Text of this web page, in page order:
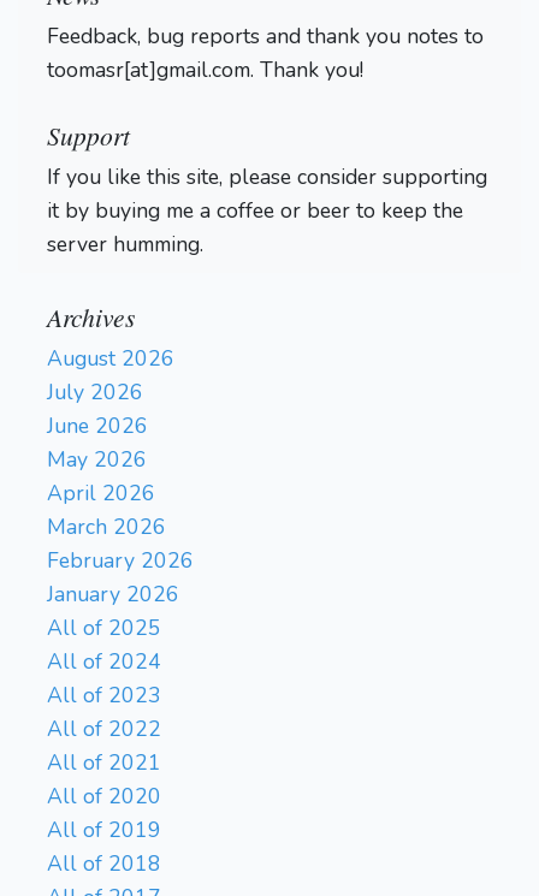
Feedback, bug reports and thank you notes to
toomasr[at]gmail.com. Thank you!
Support
If you like this site, please consider supporting
it by buying me a coffee or beer to keep the
server humming.
Archives
August 2026
July 2026
June 2026
May 2026
April 2026
March 2026
February 2026
January 2026
All of 2025
All of 2024
All of 2023
All of 2022
All of 2021
All of 2020
All of 2019
All of 2018